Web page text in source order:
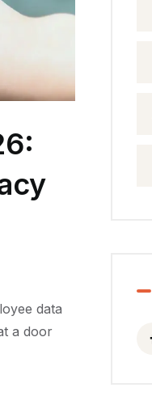
data
a door